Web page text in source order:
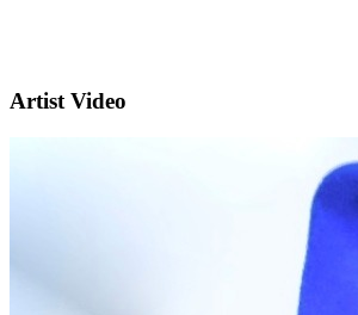
Artist Video